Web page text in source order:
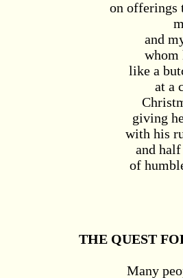
on offerings
and
whom
like a
at a
giving
with his
and
of
THE QUEST
Many